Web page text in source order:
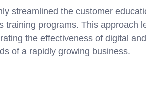
streamlined the customer
programs. This approach
the effectiveness of digital
of a rapidly growing business.